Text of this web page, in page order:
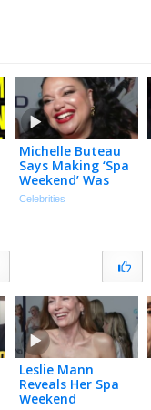
Michelle Buteau
Says Making ‘Spa
Weekend’ Was
Like ‘The View’
Celebrities
Leslie Mann
Reveals Her Spa
Weekend